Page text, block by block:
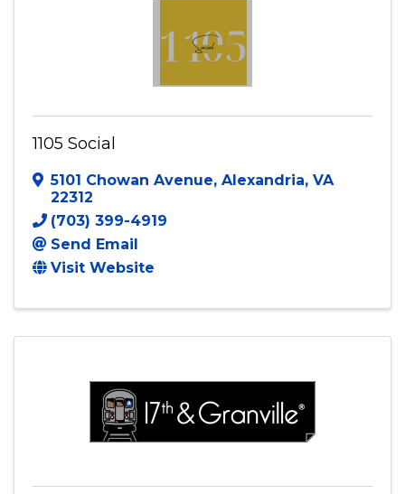
1105 Social
5101 Chowan Avenue, Alexandria, VA
22312
(703) 399-4919
Send Email
Visit Website